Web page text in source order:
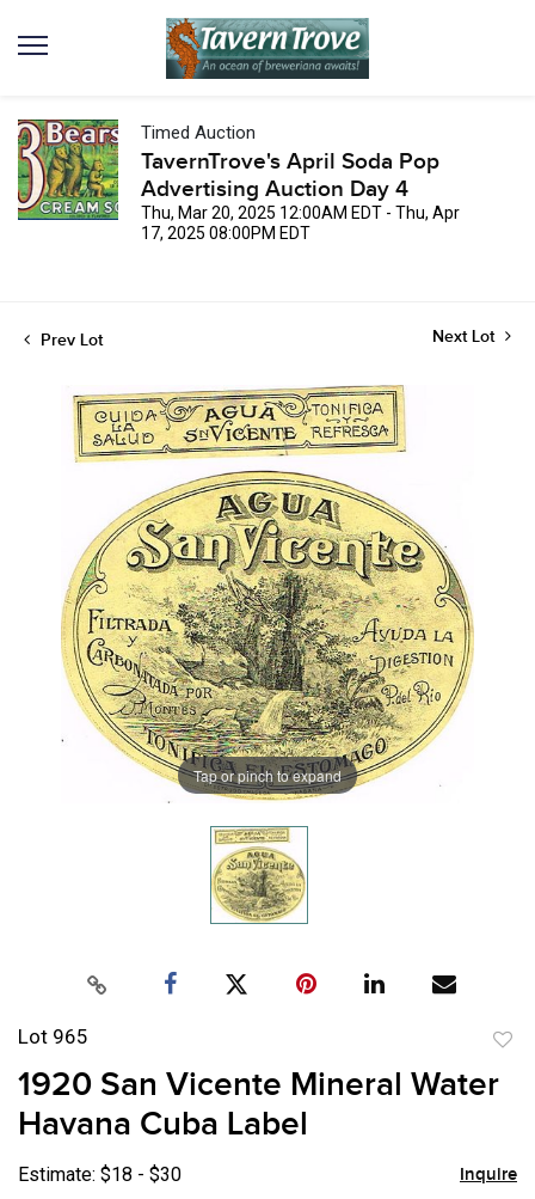
Timed Auction
TavernTrove's April Soda Pop
Advertising Auction Day 4
Thu, Mar 20, 2025 12:00AM EDT - Thu, Apr
17, 2025 08:00PM EDT
Prev Lot Next Lot
Tap or pinch to expand
Lot 965
1920 San Vicente Mineral Water
Havana Cuba Label
Estimate: $18 - $30 Inquire